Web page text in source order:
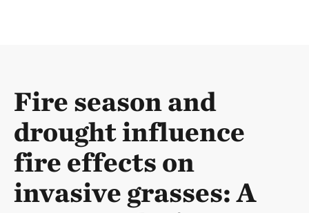
Fire season and
drought influence
fire effects on
invasive grasses: A